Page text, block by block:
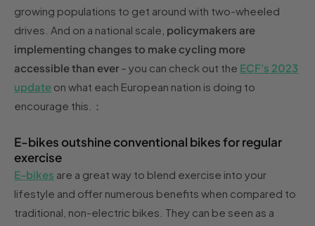
growing populations to get around with two-wheeled
drives. And on a national scale, policymakers are
implementing changes to make cycling more
accessible than ever – you can check out the ECF's 2023
update on what each European nation is doing to
encourage this.：
E-bikes outshine conventional bikes for regular
exercise
E-bikes are a great way to blend exercise into your
lifestyle and offer numerous benefits when compared to
traditional, non-electric bikes. They can be seen as a